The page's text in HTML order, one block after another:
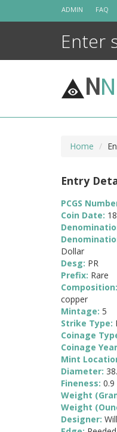
ADMIN FAQ
NN
Home
Entry
PCGS
Coin Date:
Dollar
Desg: PR
Prefix: Rare
Composition:
copper
Mintage: 5
Strike Type:
Coinage
Coinage
Mint
Diameter:
Fineness: 0.9
Weight
Weight
Designer: